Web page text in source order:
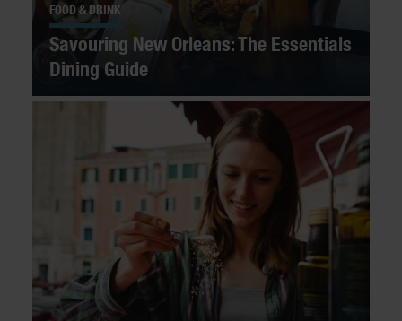
FOOD & DRINK
Savouring New Orleans: The Essentials
Dining Guide